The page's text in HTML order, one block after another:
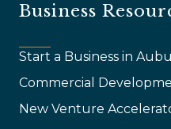
Business
Start a Business in
Commercial
New Venture